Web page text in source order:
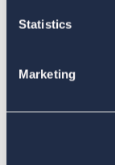
Statistics
Marketing